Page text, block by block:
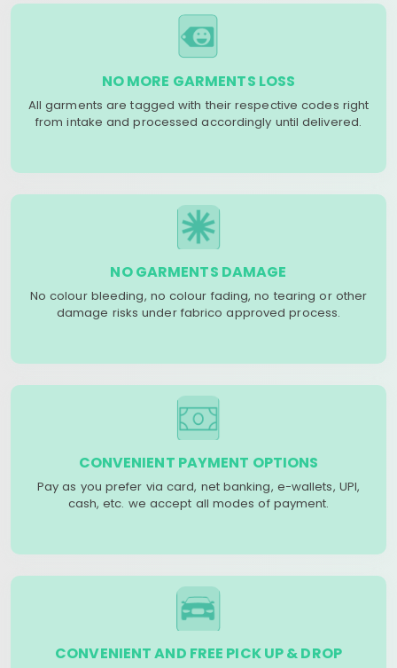
NO MORE GARMENTS LOSS
All garments are tagged with their respective codes right
from intake and processed accordingly until delivered.
NO GARMENTS DAMAGE
No colour bleeding, no colour fading, no tearing or other
damage risks under fabrico approved process.
CONVENIENT PAYMENT OPTIONS
Pay as you prefer via card, net banking, e-wallets, UPI,
cash, etc. we accept all modes of payment.
CONVENIENT AND FREE PICK UP & DROP